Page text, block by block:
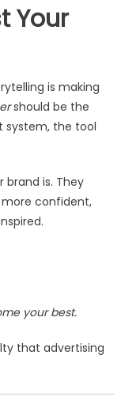
Your
is making
should be the
system, the tool
brand is. They
confident,
your best.
that advertising